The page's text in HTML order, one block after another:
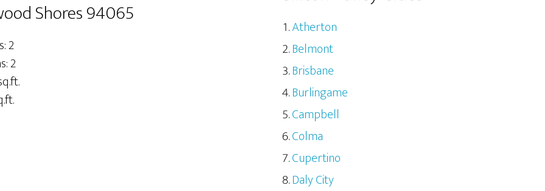
Shores 94065
2
2
Atherton
Belmont
Brisbane
Burlingame
Campbell
Colma
Cupertino
Daly City